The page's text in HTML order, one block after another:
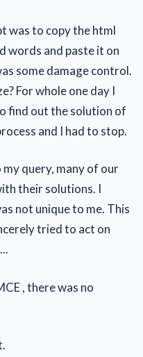
was to copy the html
words and paste it on
some damage control.
For whole one day I
find out the solution of
and I had to stop.
query, many of our
their solutions. I
not unique to me. This
tried to act on
, there was no